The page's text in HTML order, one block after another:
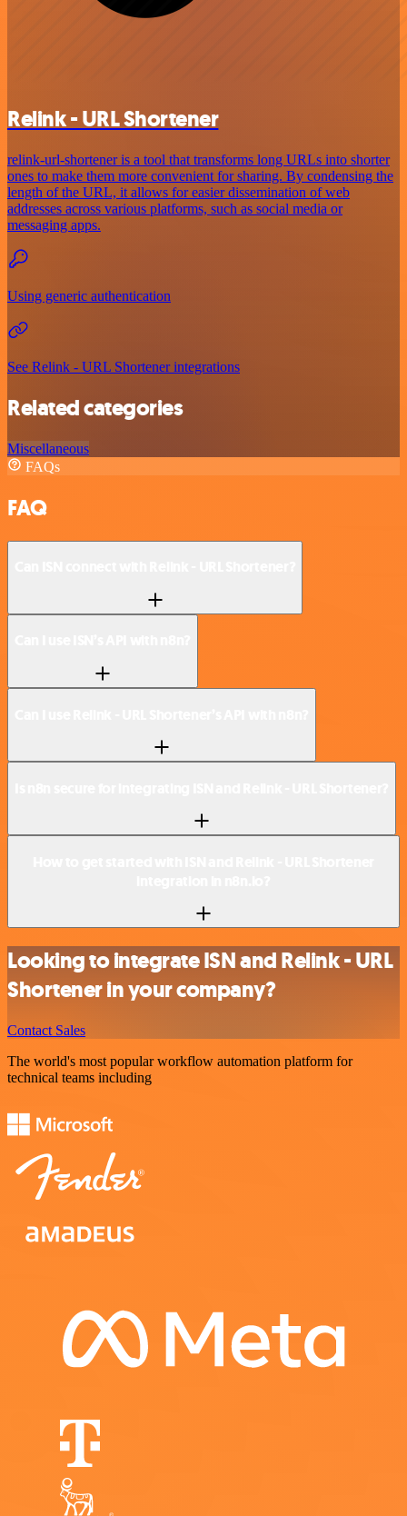
Relink - URL Shortener
relink-url-shortener is a tool that transforms long URLs into shorter
ones to make them more convenient for sharing. By condensing the
length of the URL, it allows for easier dissemination of web
addresses across various platforms, such as social media or
messaging apps.
Using generic authentication
See Relink - URL Shortener integrations
Related categories
Miscellaneous
FAQs
FAQ
Looking to integrate ISN and Relink - URL
Shortener in your company?
Contact Sales
The world's most popular workflow automation platform for
technical teams including